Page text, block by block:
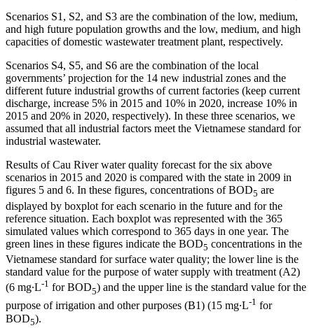
Scenarios S1, S2, and S3 are the combination of the low, medium,
and high future population growths and the low, medium, and high
capacities of domestic wastewater treatment plant, respectively.
Scenarios S4, S5, and S6 are the combination of the local
governments’ projection for the 14 new industrial zones and the
different future industrial growths of current factories (keep current
discharge, increase 5% in 2015 and 10% in 2020, increase 10% in
2015 and 20% in 2020, respectively). In these three scenarios, we
assumed that all industrial factors meet the Vietnamese standard for
industrial wastewater.
Results of Cau River water quality forecast for the six above
scenarios in 2015 and 2020 is compared with the state in 2009 in
figures 5 and 6. In these figures, concentrations of BOD5 are
displayed by boxplot for each scenario in the future and for the
reference situation. Each boxplot was represented with the 365
simulated values which correspond to 365 days in one year. The
green lines in these figures indicate the BOD5 concentrations in the
Vietnamese standard for surface water quality; the lower line is the
standard value for the purpose of water supply with treatment (A2)
(6 mg∙L-1 for BOD5) and the upper line is the standard value for the
purpose of irrigation and other purposes (B1) (15 mg∙L-1 for
BOD5).